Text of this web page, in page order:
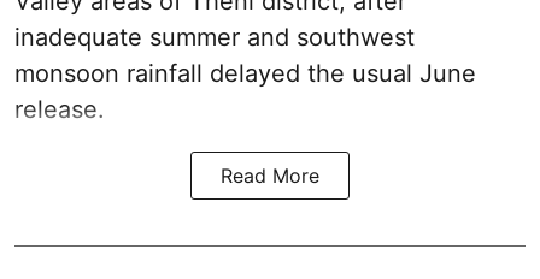
inadequate summer and southwest
monsoon rainfall delayed the usual June
release.
Read More